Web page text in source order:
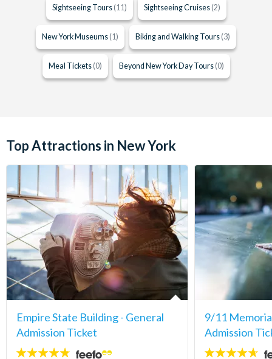
Sightseeing Tours (11) Sightseeing Cruises (2)
New York Museums (1) Biking and Walking Tours (3)
Meal Tickets (0) Beyond New York Day Tours (0)
Top Attractions in New York
Empire State Building - General
Admission Ticket
4.7
9/11
Admission
4.6